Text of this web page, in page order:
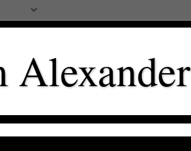
Alexander